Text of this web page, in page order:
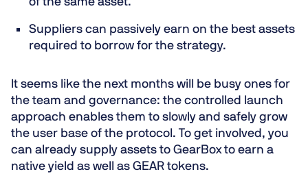
Suppliers can passively earn on the best assets
required to borrow for the strategy.
It seems like the next months will be busy ones for
the team and governance: the controlled launch
approach enables them to slowly and safely grow
the user base of the protocol. To get involved, you
can already supply assets to GearBox to earn a
native yield as well as GEAR tokens.